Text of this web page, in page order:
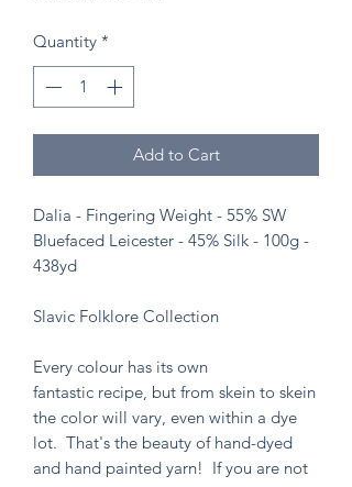
Quantity *
Add to Cart
Dalia - Fingering Weight - 55% SW
Bluefaced Leicester - 45% Silk - 100g -
438yd
Slavic Folklore Collection
Every colour has its own
fantastic recipe, but from skein to skein
the color will vary, even within a dye
lot. That's the beauty of hand-dyed
and hand painted yarn! If you are not